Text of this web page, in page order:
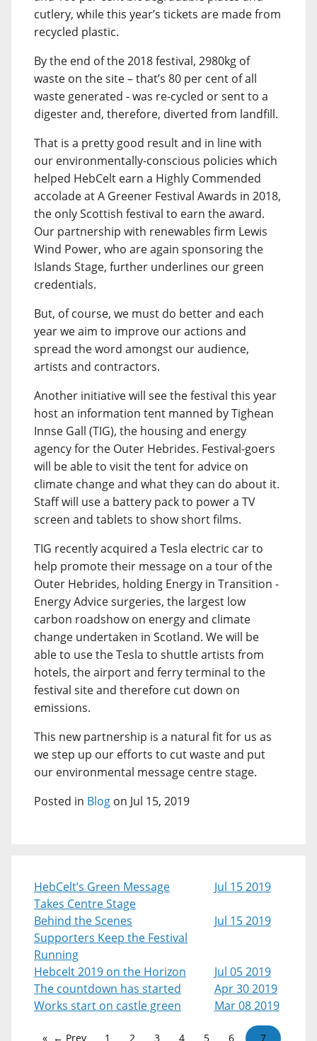
cutlery, while this year’s tickets are made from
recycled plastic.
By the end of the 2018 festival, 2980kg of
waste on the site – that’s 80 per cent of all
waste generated - was re-cycled or sent to a
digester and, therefore, diverted from landfill.
That is a pretty good result and in line with
our environmentally-conscious policies which
helped HebCelt earn a Highly Commended
accolade at A Greener Festival Awards in 2018,
the only Scottish festival to earn the award.
Our partnership with renewables firm Lewis
Wind Power, who are again sponsoring the
Islands Stage, further underlines our green
credentials.
But, of course, we must do better and each
year we aim to improve our actions and
spread the word amongst our audience,
artists and contractors.
Another initiative will see the festival this year
host an information tent manned by Tighean
Innse Gall (TIG), the housing and energy
agency for the Outer Hebrides. Festival-goers
will be able to visit the tent for advice on
climate change and what they can do about it.
Staff will use a battery pack to power a TV
screen and tablets to show short films.
TIG recently acquired a Tesla electric car to
help promote their message on a tour of the
Outer Hebrides, holding Energy in Transition -
Energy Advice surgeries, the largest low
carbon roadshow on energy and climate
change undertaken in Scotland. We will be
able to use the Tesla to shuttle artists from
hotels, the airport and ferry terminal to the
festival site and therefore cut down on
emissions.
This new partnership is a natural fit for us as
we step up our efforts to cut waste and put
our environmental message centre stage.
Posted in Blog on Jul 15, 2019
HebCelt’s Green Message
Takes Centre Stage
Jul 15 2019
Behind the Scenes
Supporters Keep the Festival
Running
Jul 15 2019
Hebcelt 2019 on the Horizon
Jul 05 2019
The countdown has started
Apr 30 2019
Works start on castle green
Mar 08 2019
← Prev 1 2 3 4 5 6 7